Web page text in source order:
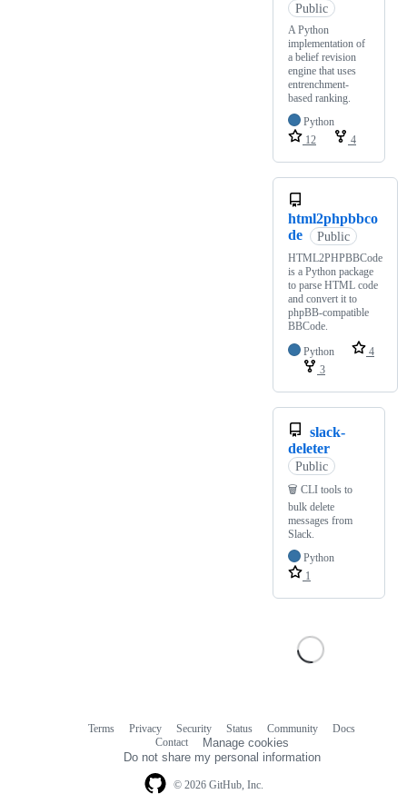
Public
A Python
implementation of
a belief revision
engine that uses
entrenchment-
based ranking.
Python
12
4
html2phpbbco
de
Public
HTML2PHPBBCode
is a Python package
to parse HTML code
and convert it to
phpBB-compatible
BBCode.
Python
4
3
slack-
deleter
Public
🗑️ CLI tools to
bulk delete
messages from
Slack.
Python
1
© 2026 GitHub, Inc.
Terms Privacy Security Status Community
Docs
Contact
Manage cookies
Do not share my personal information